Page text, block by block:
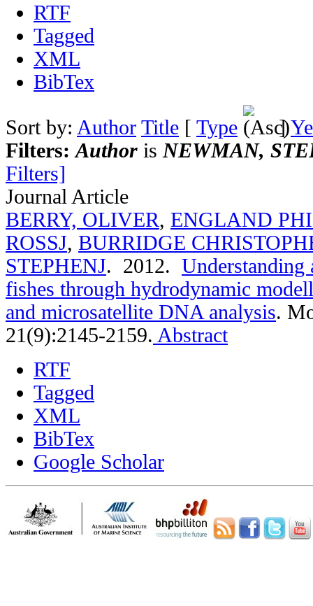
RTF
Tagged
XML
BibTex
Sort by: Author Title [ Type ]
Filters:Author is NEWMAN,
Filters]
Journal Article
BERRY, OLIVER, ENGLAND
ROSSJ, BURRIDGE
STEPHENJ. 2012. Understanding
fishes through hydrodynamic
and microsatellite DNA analysis.
21(9):2145-2159. Abstract
RTF
Tagged
XML
BibTex
Google Scholar